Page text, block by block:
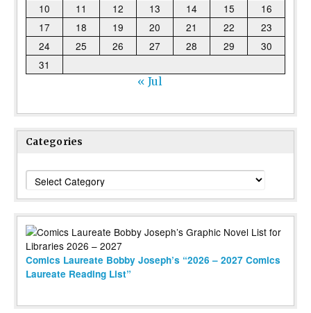
10
11 12 13 14 15
16
17
18 19 20 21 22
23
24
25 26 27 28 29
30
31
« Jul
Categories
Categories
Comics Laureate Bobby Joseph’s “2026 – 2027 Comics
Laureate Reading List”